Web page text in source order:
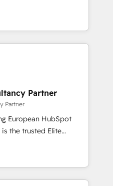
and 2,000+
across marketing,
that can help you
with your teams to
and improve user
marketing results.
optimising your
Integrating HubSpot
your teams to be
services using
& Platform
Partner
Partner
European HubSpot
you a roadmap on
Commercial
processes, we
and minimize